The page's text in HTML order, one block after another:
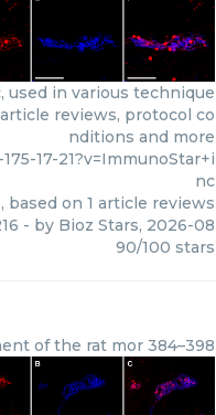
used in various technique
reviews, protocol co
nditions and more
17-21?v=ImmunoStar+i
nc
based on 1 article reviews
- by Bioz Stars, 2026-08
90/100 stars
of the rat mor 384–398